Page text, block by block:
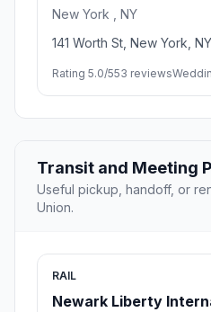
New York , NY
141 Worth St, New York,
Rating 5.0/553 reviews
Transit and Meeting
Useful pickup, handoff, or
Union.
RAIL
Newark Liberty